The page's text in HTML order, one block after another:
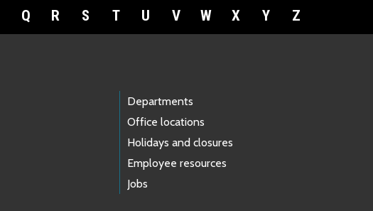
Q R S T U V W X Y Z
Departments
Office locations
Holidays and closures
Employee resources
Jobs